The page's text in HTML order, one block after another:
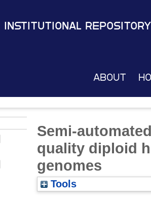
Institutional Repository
About
Semi-
quality diploid
genomes
Tools